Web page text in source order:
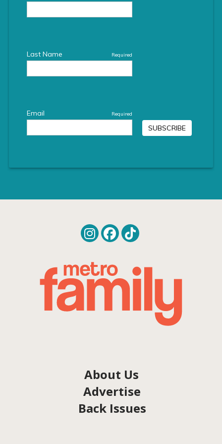
About Us
Advertise
Back Issues